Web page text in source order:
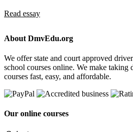
Read essay
About DmvEdu.org
We offer state and court approved
school courses online. We make taking
courses fast, easy, and affordable.
Our online courses